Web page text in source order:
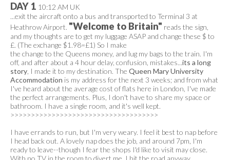
DAY 1 10:12 AM UK
...exit the aircraft onto a bus and transported to Terminal 3 at
Heathrow Airport. "Welcome to Britain" reads the sign,
and my thoughts are to get my luggage ASAP and change these $ to
£. (The exchange $1.98=£1) So I make
the change to the Queens money, and lug my bags to the train. I'm
off, and after about a 4 hour delay, confusion, mistakes...its a long
story , I made it to my destination. The Queen Mary University
Accommodation is my address for the next 3 weeks; and from what
I've heard about the average cost of flats here in London, I've made
the perfect arrangements. Plus, I don't have to share my space or
bathroom. I have a single room, and it's well kept.
>>>>>>>>>>>>>>>>>>>>>>>>>>>>>>>>>>>>
I have errands to run, but I'm very weary. I feel it best to nap before
I head back out. A lovely nap does the job, and around 7pm, I'm
ready to leave--though I fear the shops I'd like to visit may close.
With no TV in the room to divert me, I hit the road anyway.